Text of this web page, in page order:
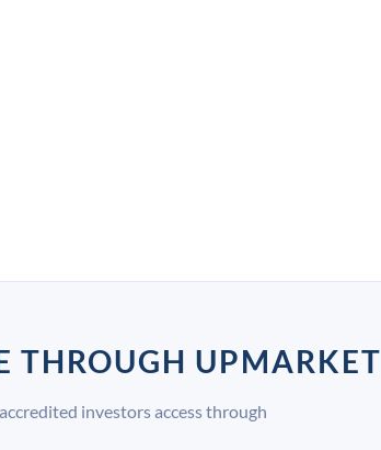
THROUGH UPMARKET
investors access through